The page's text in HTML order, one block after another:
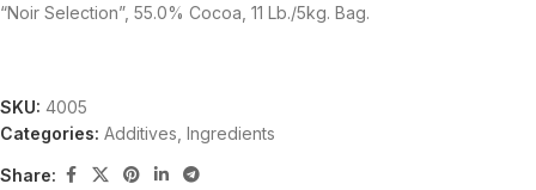
“Noir Selection”, 55.0% Cocoa, 11 Lb./5kg. Bag.
SKU: 4005
Categories: Additives Ingredients
Share: